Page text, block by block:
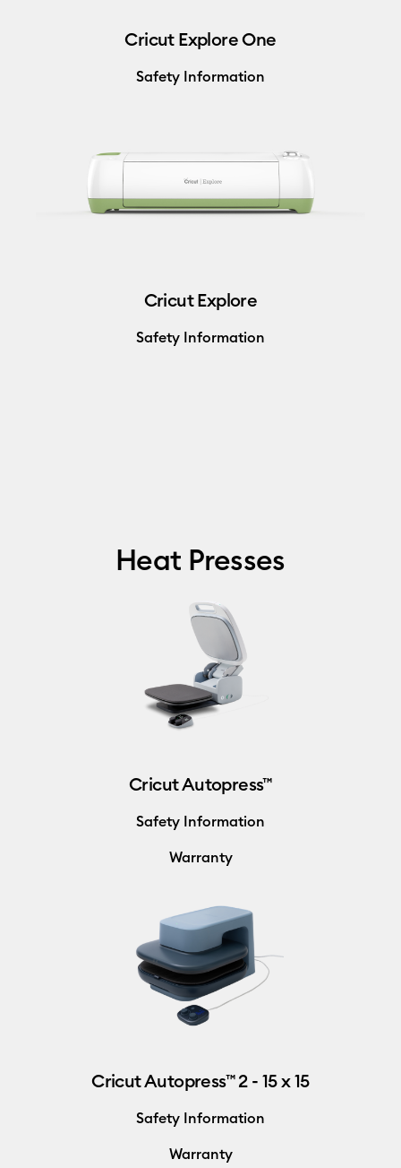
Cricut Explore One
Safety Information
Cricut Explore
Safety Information
Heat Presses
Cricut Autopress™
Safety Information
Warranty
Cricut Autopress™ 2 - 15 x 15
Safety Information
Warranty